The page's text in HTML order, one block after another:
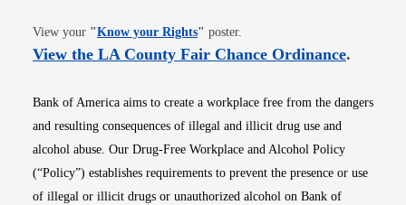
View your "Know your RightsOpens in new window
" poster.
View the LA County Fair Chance OrdinanceOpens
.
Bank of America aims to create a workplace free from the dangers
and resulting consequences of illegal and illicit drug use and
alcohol abuse. Our Drug-Free Workplace and Alcohol Policy
(“Policy”) establishes requirements to prevent the presence or use
of illegal or illicit drugs or unauthorized alcohol on Bank of